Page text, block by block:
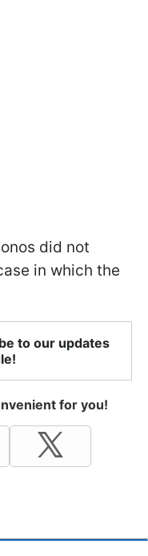
did not
in which the
to our updates
for you!